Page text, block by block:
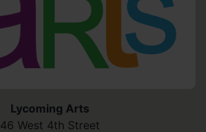
Lycoming Arts
46 West 4th Street